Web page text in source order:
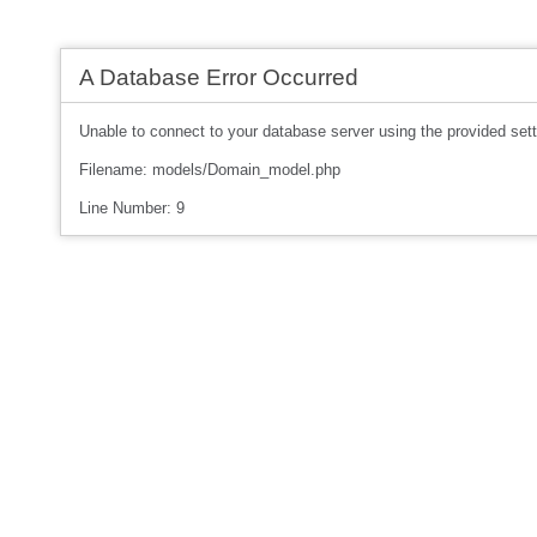
A Database Error Occurred
Unable to connect to your database server using the provided
Filename: models/Domain_model.php
Line Number: 9